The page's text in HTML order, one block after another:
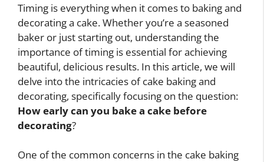
Timing is everything when it comes to baking and
decorating a cake. Whether you’re a seasoned
baker or just starting out, understanding the
importance of timing is essential for achieving
beautiful, delicious results. In this article, we will
delve into the intricacies of cake baking and
decorating, specifically focusing on the question:
How early can you bake a cake before
decorating?
One of the common concerns in the cake baking